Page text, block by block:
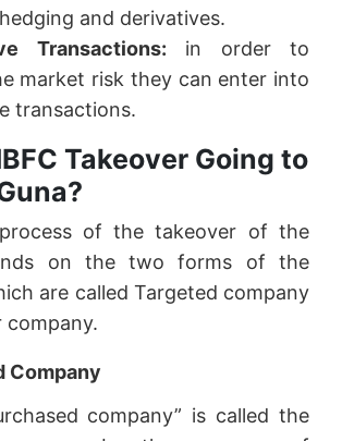
and derivatives.
Transactions: in order to
market risk they can enter into
transactions.
Takeover Going to
of the takeover of the
on the two forms of the
are called Targeted company
company.
Company
company” is called the